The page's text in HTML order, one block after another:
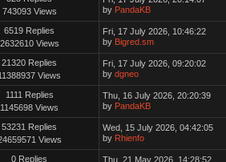
743093 Views
by PandaKB
6519 Replies
2632610 Views
Fri, 17 July 2026, 10:46:22
by Bigred.sm
21320 Replies
Views
Fri, 17 July 2026, 09:20:02
by dgneo
1111 Replies
1145698 Views
Thu, 16 July 2026, 20:20:39
by PandaKB
53231 Replies
Views
Wed, 15 July 2026, 04:42:05
by Rhienfo
0 Replies
Thu, 21 May 2026, 14:28:52